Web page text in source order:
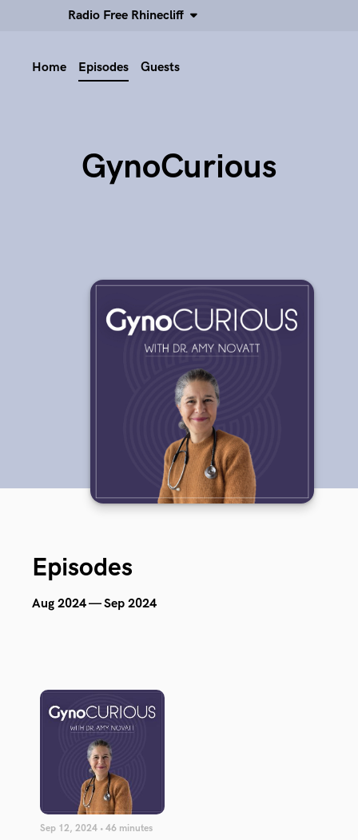
Radio Free Rhinecliff
Home Episodes Guests
GynoCurious
Episodes
Aug 2024 — Sep 2024
Sep 12, 2024 • 46 minutes